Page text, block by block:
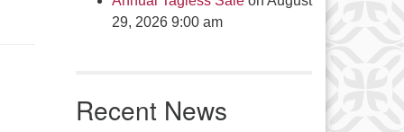
here to email the minister
29, 2026 9:00 am
Recent News